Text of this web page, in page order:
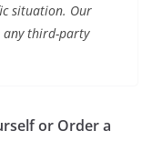
situation. Our
any third-party
or Order a